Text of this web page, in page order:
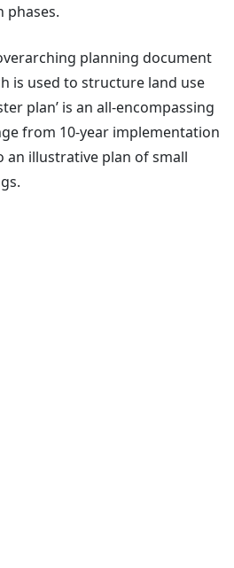
phases.
planning document
is used to structure land use
plan’ is an all-encompassing
from 10-year implementation
an illustrative plan of small